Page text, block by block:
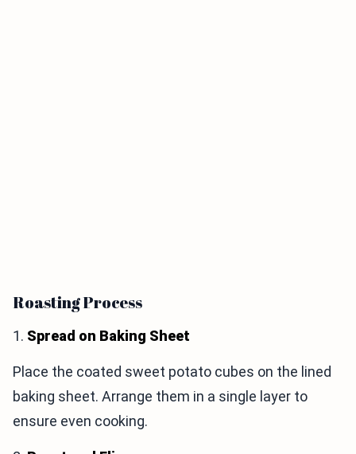
Roasting Process
1. Spread on Baking Sheet
Place the coated sweet potato cubes on the lined
baking sheet. Arrange them in a single layer to
ensure even cooking.